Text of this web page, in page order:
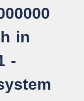
in
-